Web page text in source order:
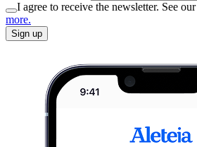
I agree to receive the newsletter. See our
more.
Sign up